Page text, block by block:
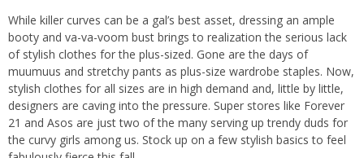
While killer curves can be a gal’s best asset, dressing an ample
booty and va-va-voom bust brings to realization the serious lack
of stylish clothes for the plus-sized. Gone are the days of
muumuus and stretchy pants as plus-size wardrobe staples. Now,
stylish clothes for all sizes are in high demand and, little by little,
designers are caving into the pressure. Super stores like Forever
21 and Asos are just two of the many serving up trendy duds for
the curvy girls among us. Stock up on a few stylish basics to feel